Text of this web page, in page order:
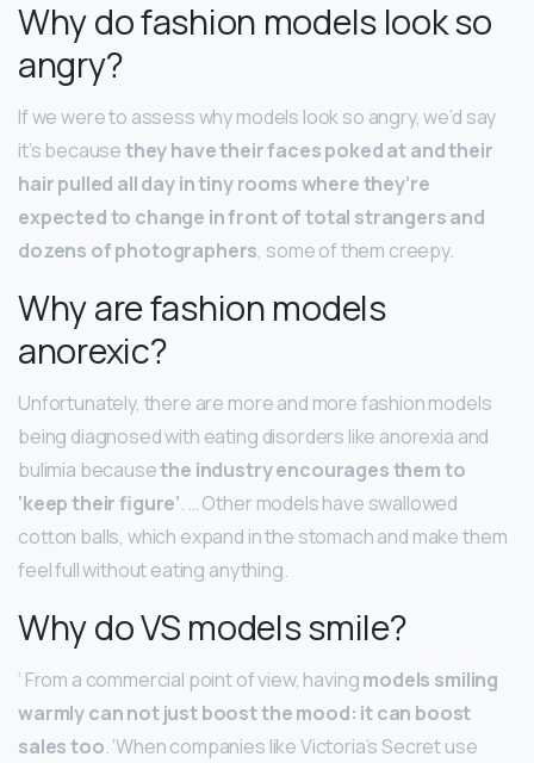
Why do fashion models look so
angry?
If we were to assess why models look so angry, we’d say
it’s becausethey have their faces poked at and their
hair pulled all day in tiny rooms where they’re
expected to change in front of total strangers and
dozens of photographers, some of them creepy.
Why are fashion models
anorexic?
Unfortunately, there are more and more fashion models
being diagnosed with eating disorders like anorexia and
bulimia becausethe industry encourages them to
‘keep their figure’. … Other models have swallowed
cotton balls, which expand in the stomach and make them
feel full without eating anything.
Why do VS models smile?
‘ From a commercial point of view, havingmodels smiling
warmly can not just boost the mood: it can boost
sales too. ‘When companies like Victoria’s Secret use